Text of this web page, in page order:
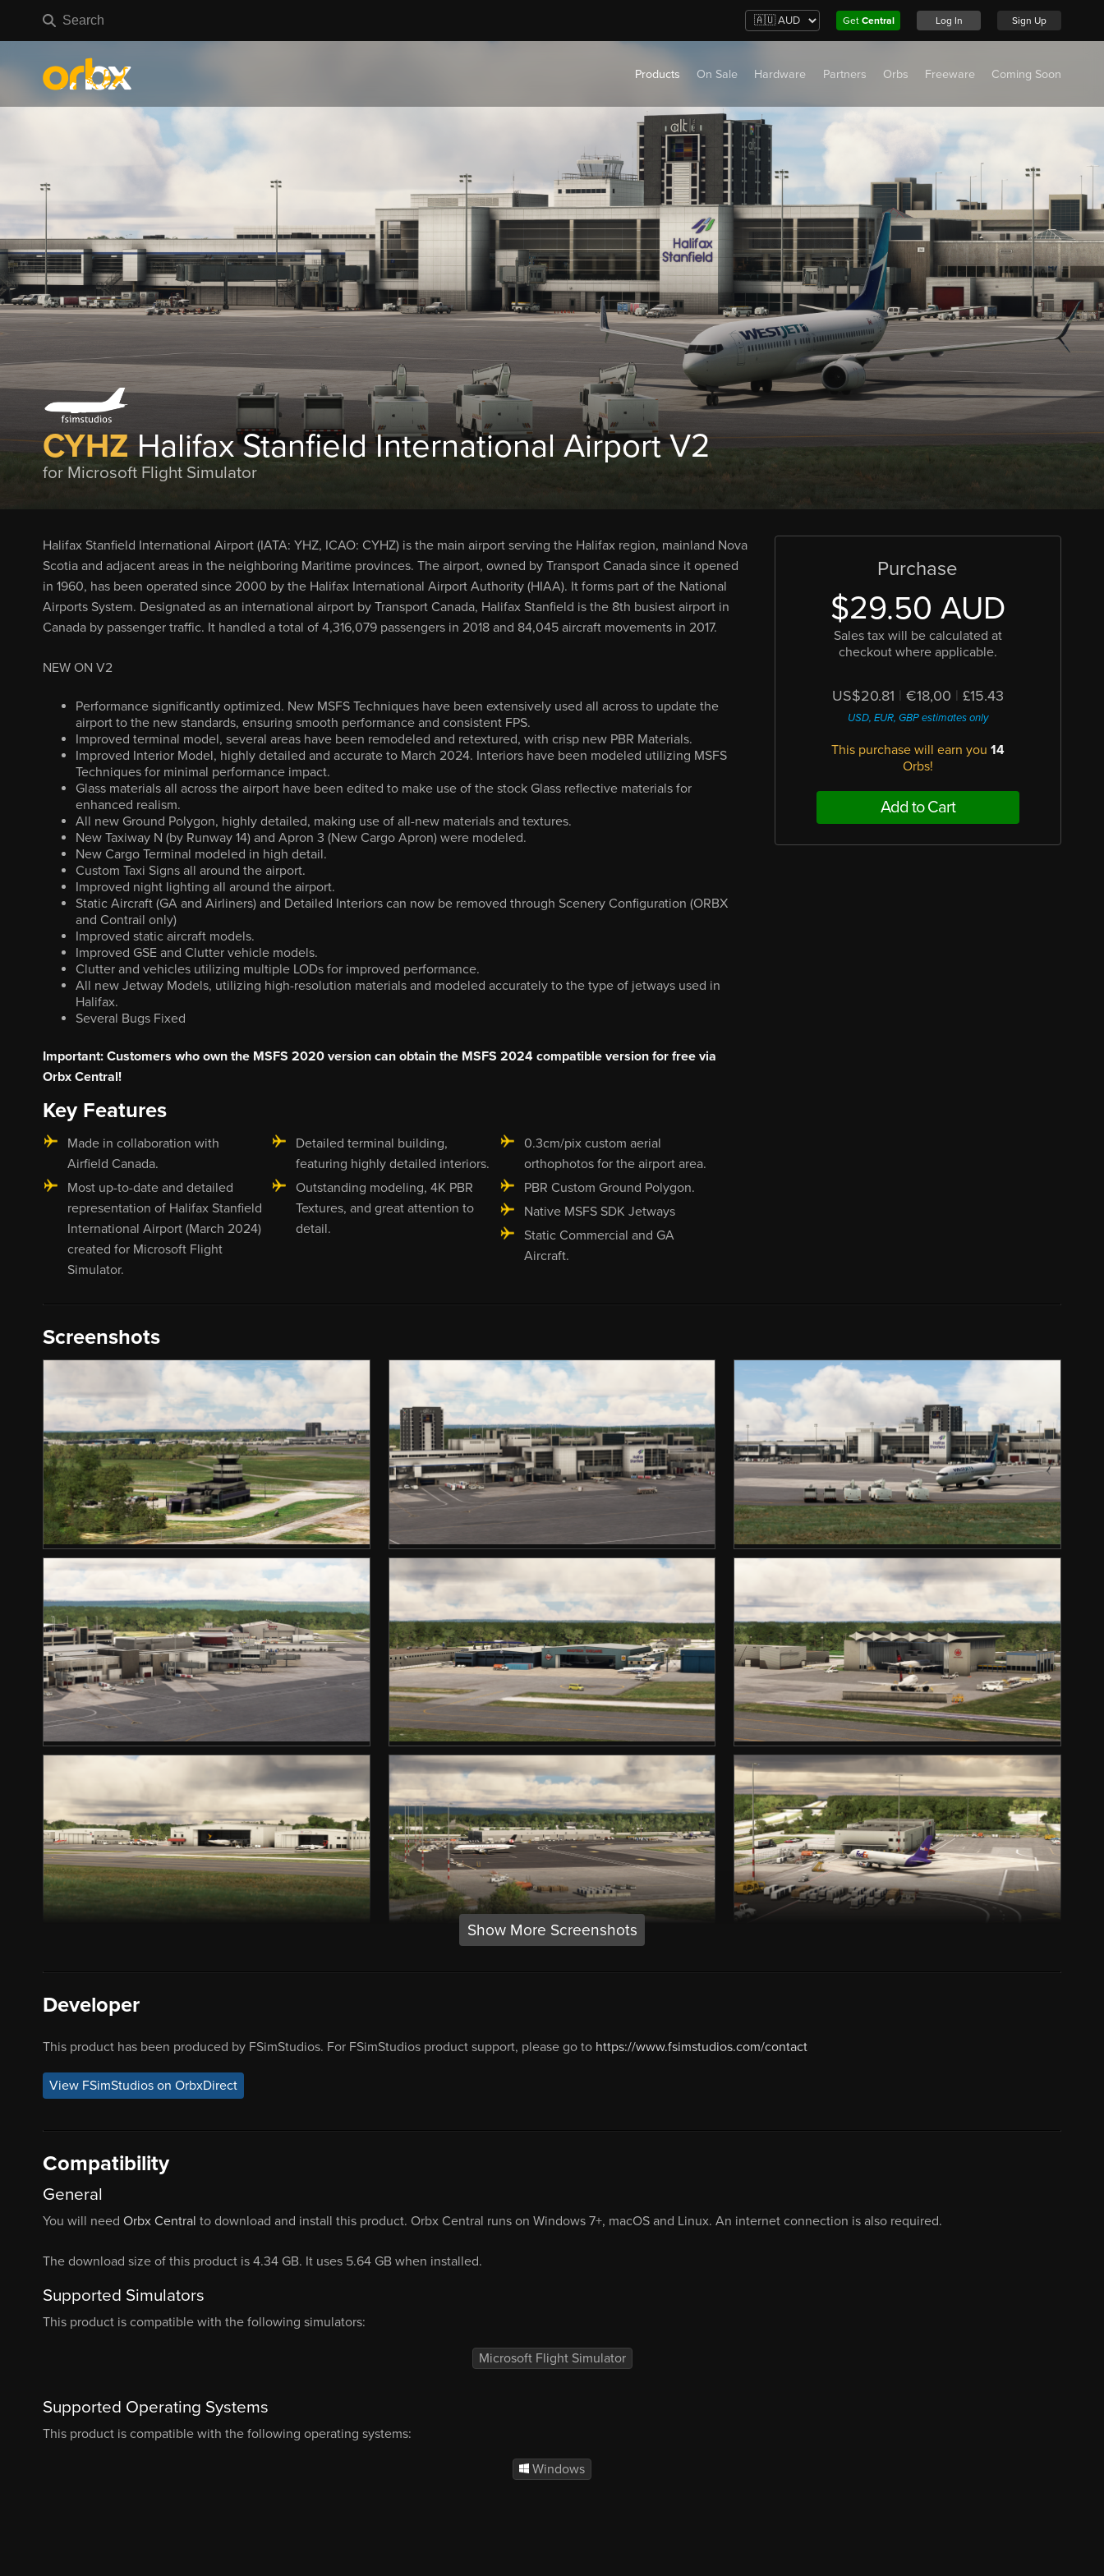
Get Central Log In Sign Up
Products On Sale Hardware Partners Orbs Freeware Coming Soon
CYHZHalifax Stanfield International Airport V2
for Microsoft Flight Simulator
Halifax Stanfield International Airport (IATA: YHZ, ICAO: CYHZ) is the main airport serving the Halifax region, mainland Nova
Scotia and adjacent areas in the neighboring Maritime provinces. The airport, owned by Transport Canada since it opened
in 1960, has been operated since 2000 by the Halifax International Airport Authority (HIAA). It forms part of the National
Airports System. Designated as an international airport by Transport Canada, Halifax Stanfield is the 8th busiest airport in
Canada by passenger traffic. It handled a total of 4,316,079 passengers in 2018 and 84,045 aircraft movements in 2017.
NEW ON V2
Performance significantly optimized. New MSFS Techniques have been extensively used all across to update the
airport to the new standards, ensuring smooth performance and consistent FPS.
Improved terminal model, several areas have been remodeled and retextured, with crisp new PBR Materials.
Improved Interior Model, highly detailed and accurate to March 2024. Interiors have been modeled utilizing MSFS
Techniques for minimal performance impact.
Glass materials all across the airport have been edited to make use of the stock Glass reflective materials for
enhanced realism.
All new Ground Polygon, highly detailed, making use of all-new materials and textures.
New Taxiway N (by Runway 14) and Apron 3 (New Cargo Apron) were modeled.
New Cargo Terminal modeled in high detail.
Custom Taxi Signs all around the airport.
Improved night lighting all around the airport.
Static Aircraft (GA and Airliners) and Detailed Interiors can now be removed through Scenery Configuration (ORBX
and Contrail only)
Improved static aircraft models.
Improved GSE and Clutter vehicle models.
Clutter and vehicles utilizing multiple LODs for improved performance.
All new Jetway Models, utilizing high-resolution materials and modeled accurately to the type of jetways used in
Halifax.
Several Bugs Fixed
Important: Customers who own the MSFS 2020 version can obtain the MSFS 2024 compatible version for free via
Orbx Central!
Key Features
Made in collaboration with
Airfield Canada.
Most up-to-date and detailed
representation of Halifax Stanfield
International Airport (March 2024)
created for Microsoft Flight
Simulator.
Detailed terminal building,
featuring highly detailed interiors.
Outstanding modeling, 4K PBR
Textures, and great attention to
detail.
0.3cm/pix custom aerial
orthophotos for the airport area.
PBR Custom Ground Polygon.
Native MSFS SDK Jetways
Static Commercial and GA
Aircraft.
Purchase
$29.50 AUD
Sales tax will be calculated at
checkout where applicable.
US$20.81 | €18,00 | £15.43
USD, EUR, GBP estimates only
This purchase will earn you 14
Orbs!
Add to Cart
Screenshots
Show More Screenshots
Developer
This product has been produced by FSimStudios. For FSimStudios product support, please go to https://www.fsimstudios.com/contact
View FSimStudios on OrbxDirect
Compatibility
General
You will need Orbx Central to download and install this product. Orbx Central runs on Windows 7+, macOS and Linux. An internet connection is also required.
The download size of this product is 4.34 GB. It uses 5.64 GB when installed.
Supported Simulators
This product is compatible with the following simulators:
Microsoft Flight Simulator
Supported Operating Systems
This product is compatible with the following operating systems:
Windows